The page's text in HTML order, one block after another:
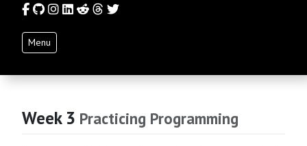
Facebook
GitHub
Instagram
LinkedIn
RedditThreads
Twitter
Menu
Week 3 Practicing Programming